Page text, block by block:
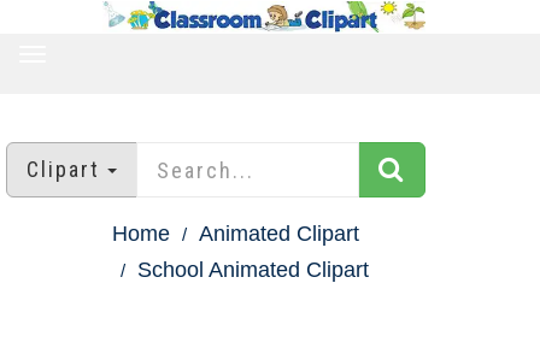
Clipart
Home
Animated Clipart
School Animated Clipart